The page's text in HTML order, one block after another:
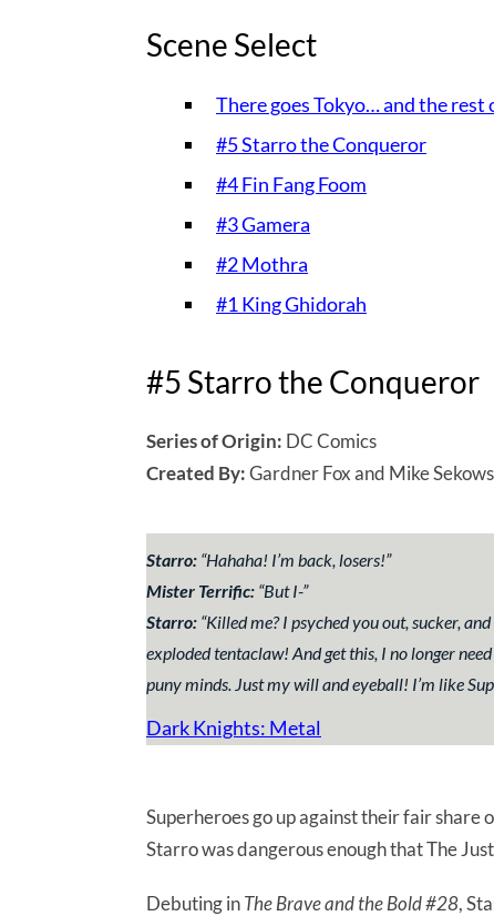
Scene Select
There goes Tokyo… and the rest
#5 Starro the Conqueror
#4 Fin Fang Foom
#3 Gamera
#2 Mothra
#1 King Ghidorah
#5 Starro the Conqueror
Series of Origin: DC Comics
Created By:Gardner Fox and Mike
Starro: “Hahaha! I’m back, losers!”
Mister Terrific: “But I-”
Starro: “Killed me? I psyched you out, sucker,
exploded tentaclaw! And get this, I no longer
puny minds. Just my will and eyeball! I’m like
Dark Knights: Metal
Superheroes go up against their fair share
Starro was dangerous enough that The
Debuting inThe Brave and the Bold #28,